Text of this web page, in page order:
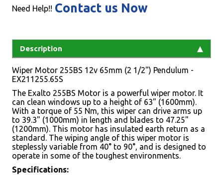
Need Help!! Contact us Now
Description
Wiper Motor 255BS 12v 65mm (2 1/2") Pendulum -
EX211255.65S
The Exalto 255BS Motor is a powerful wiper motor. It
can clean windows up to a height of 63" (1600mm).
With a torque of 55 Nm, this wiper can drive arms up
to 39.3" (1000mm) in length and blades to 47.25"
(1200mm). This motor has insulated earth return as a
standard. The wiping angle of this wiper motor is
steplessly variable from 40° to 90°, and is designed to
operate in some of the toughest environments.
Specifications: